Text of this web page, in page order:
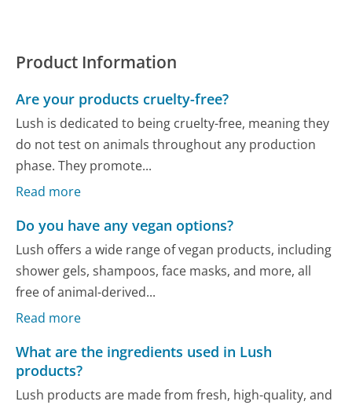
Product Information
Are your products cruelty-free?
Lush is dedicated to being cruelty-free, meaning they
do not test on animals throughout any production
phase. They promote...
Read more
Do you have any vegan options?
Lush offers a wide range of vegan products, including
shower gels, shampoos, face masks, and more, all
free of animal-derived...
Read more
What are the ingredients used in Lush
products?
Lush products are made from fresh, high-quality, and